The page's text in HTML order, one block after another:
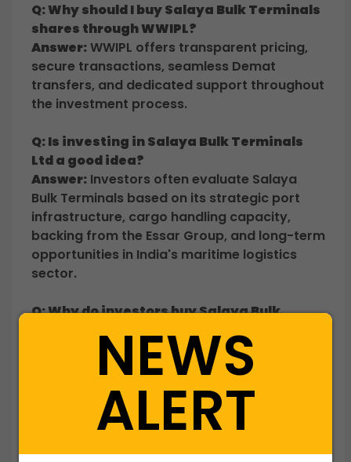
Q: Why should I buy Salaya Bulk Terminals
shares through WWIPL?
Answer:WWIPL offers transparent pricing,
secure transactions, seamless Demat
transfers, and dedicated support throughout
the investment process.
Q: Is investing in Salaya Bulk Terminals
Ltd a good idea?
Answer: Investors often evaluate Salaya
Bulk Terminals based on its strategic port
infrastructure, cargo handling capacity,
backing from the Essar Group, and long-term
opportunities in India's maritime logistics
sector.
Q: Why do investors buy Salaya Bulk
Investors seek early exposure to a
port infrastructure company before a
potential listing, aiming to participate in
future value creation and liquidity
opportunities.
NEWS
ALERT